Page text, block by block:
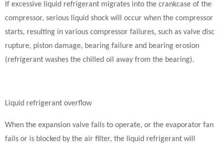
If excessive liquid refrigerant migrates into the crankcase of the
compressor, serious liquid shock will occur when the compressor
starts, resulting in various compressor failures, such as valve disc
rupture, piston damage, bearing failure and bearing erosion
(refrigerant washes the chilled oil away from the bearing).
Liquid refrigerant overflow
When the expansion valve fails to operate, or the evaporator fan
fails or is blocked by the air filter, the liquid refrigerant will